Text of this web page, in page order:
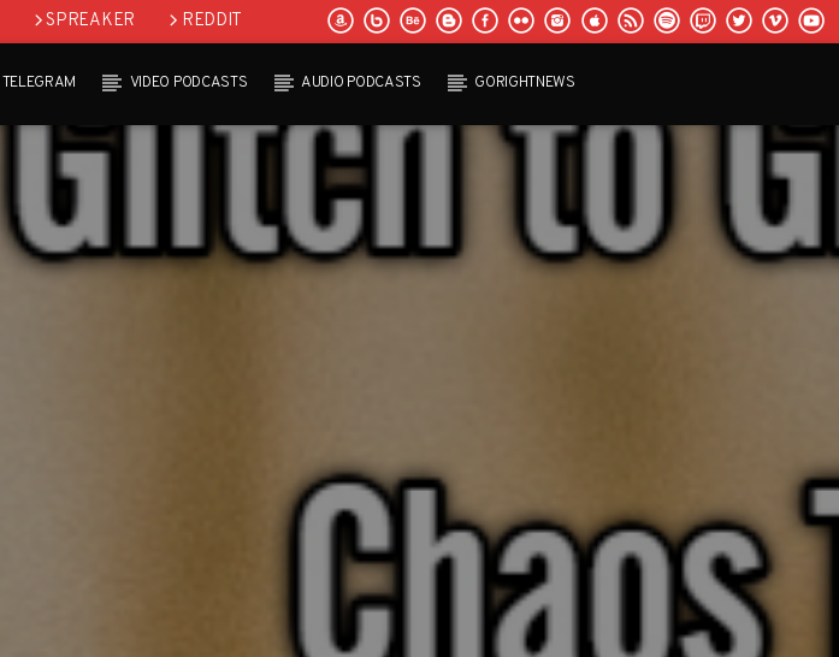
SPREAKER REDDIT
TELEGRAM VIDEO PODCASTS AUDIO PODCASTS GORIGHTNEWS